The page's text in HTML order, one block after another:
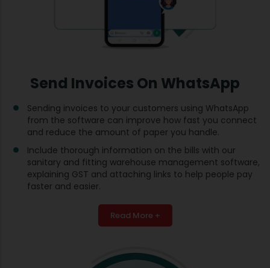
Send Invoices On WhatsApp
Sending invoices to your customers using WhatsApp
from the software can improve how fast you connect
and reduce the amount of paper you handle.
Include thorough information on the bills with our
sanitary and fitting warehouse management software,
explaining GST and attaching links to help people pay
faster and easier.
Read More +